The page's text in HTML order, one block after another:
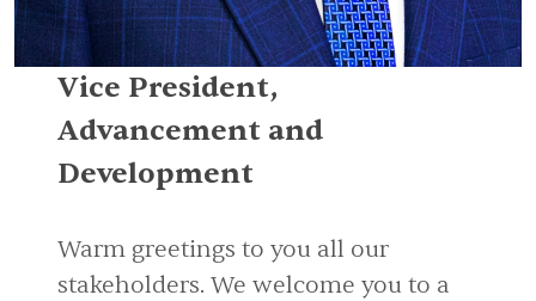
Vice President,
Advancement and
Development
Warm greetings to you all our
stakeholders. We welcome you to a